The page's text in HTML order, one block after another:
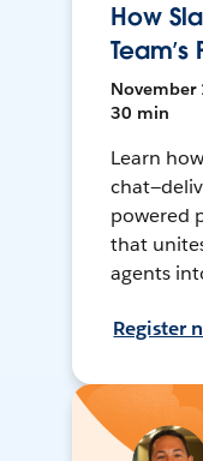
How
November
30 min
Learn
powered
that
agents
Register